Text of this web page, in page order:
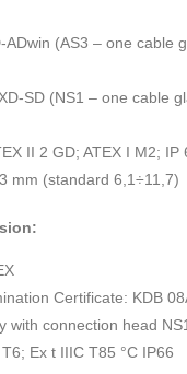
ADwin (AS3 – one cable
SD (NS1 – one cable
II 2 GD; ATEX I M2; IP
mm (standard 6,1÷11,7)
Certificate: KDB
with connection head
Ex t IIIC T85 °C IP66